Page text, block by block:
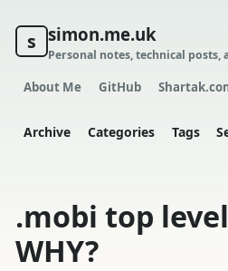
s simon.me.uk
Personal notes, technical posts,
About Me GitHub
Archive Categories Tags
.mobi top
WHY?